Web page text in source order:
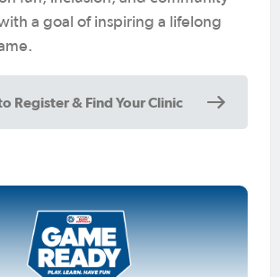
a goal of inspiring a lifelong
Register & Find Your Clinic